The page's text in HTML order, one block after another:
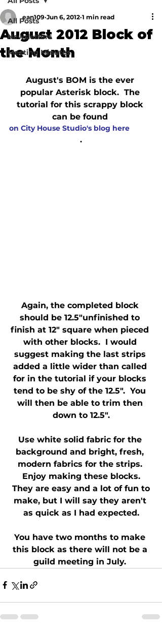
All Posts
Newsletters
Meeting Minutes
August 2012 Block of
the Month
ean109 Jun 6, 2012 1 min read
August's BOM is the ever
popular Asterisk block.  The
tutorial for this scrappy block
can be found
on City House Studio's blog here
.
Again, the completed block
should be 12.5"unfinished to
finish at 12" square when pieced
with other blocks.  I would
suggest making the last strips
added a little wider than called
for in the tutorial if your blocks
tend to be shy of the 12.5".  You
will then be able to trim then
down to 12.5".
Use white solid fabric for the
background and bright, fresh,
modern fabrics for the strips.
Enjoy making these blocks.
They are easy and a lot of fun to
make, but I will say they aren't
as quick as I had expected.
You have two months to make
this block as there will not be a
guild meeting in July.